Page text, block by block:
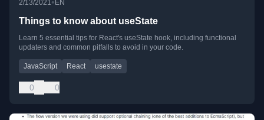
2/13/2021• EN
Things to know about useState
Learn 5 essential tips for React's useState hook, including functional
updaters and common pitfalls to avoid in your code.
JavaScript React usestate
0 0